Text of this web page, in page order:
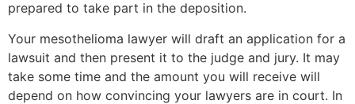
prepared to take part in the deposition.
Your mesothelioma lawyer will draft an application for a
lawsuit and then present it to the judge and jury. It may
take some time and the amount you will receive will
depend on how convincing your lawyers are in court. In